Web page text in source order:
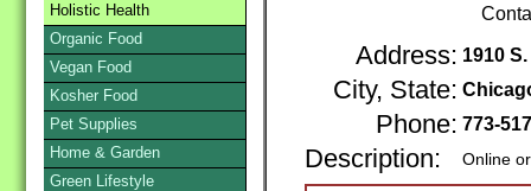
Address: 1910
City, State:
Phone: 773-
Description: Online
Holistic Health
Organic Food
Vegan Food
Kosher Food
Pet Supplies
Home & Garden
Green Lifestyle